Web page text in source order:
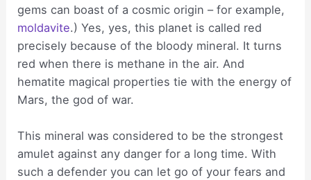
gems can boast of a cosmic origin – for example,
moldavite.) Yes, yes, this planet is called red
precisely because of the bloody mineral. It turns
red when there is methane in the air. And
hematite magical properties tie with the energy of
Mars, the god of war.
This mineral was considered to be the strongest
amulet against any danger for a long time. With
such a defender you can let go of your fears and